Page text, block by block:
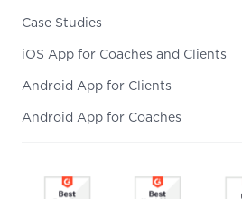
Case Studies
iOS App for Coaches and Clients
Android App for Clients
Android App for Coaches